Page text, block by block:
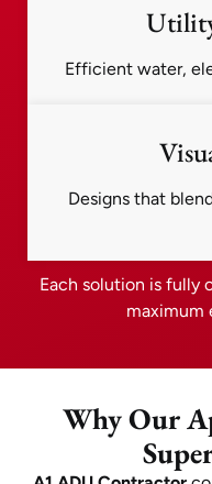
Efficient water,
Designs that
Each solution is fully
maximum
Why Our